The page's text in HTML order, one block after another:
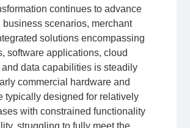
continues to advance
scenarios, merchant
solutions encompassing
software applications, cloud
data capabilities is steadily
commercial hardware and
typically designed for relatively
with constrained functionality
struggling to fully meet the